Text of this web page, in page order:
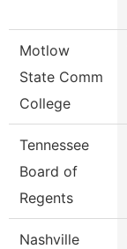
Motlow
State Comm
College
Tennessee
Board of
Regents
Nashville